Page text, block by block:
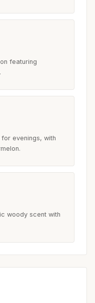
featuring
evenings, with
woody scent with